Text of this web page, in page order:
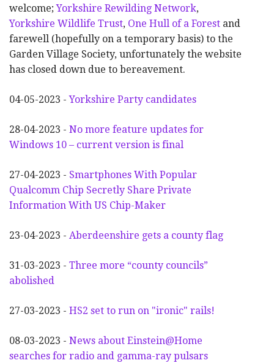
welcome;Yorkshire Rewilding Network,
Yorkshire Wildlife Trust, One Hull of a Forest and
farewell (hopefully on a temporary basis) to the
Garden Village Society, unfortunately the website
has closed down due to bereavement.
04-05-2023 -Yorkshire Party candidates
28-04-2023 - No more feature updates for
Windows 10 – current version is final
27-04-2023 - Smartphones With Popular
Qualcomm Chip Secretly Share Private
Information With US Chip-Maker
23-04-2023 - Aberdeenshire gets a county flag
31-03-2023 - Three more “county councils”
abolished
27-03-2023 - HS2 set to run on "ironic" rails!
08-03-2023 - News about Einstein@Home
searches for radio and gamma-ray pulsars